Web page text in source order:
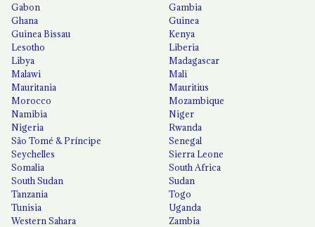
Gabon
Gambia
Ghana
Guinea
Guinea Bissau
Kenya
Lesotho
Liberia
Libya
Madagascar
Malawi
Mali
Mauritania
Mauritius
Morocco
Mozambique
Namibia
Niger
Nigeria
Rwanda
São Tomé & Príncipe
Senegal
Seychelles
Sierra Leone
Somalia
South Africa
South Sudan
Sudan
Tanzania
Togo
Tunisia
Uganda
Western Sahara
Zambia